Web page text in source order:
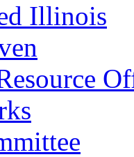
Illinois